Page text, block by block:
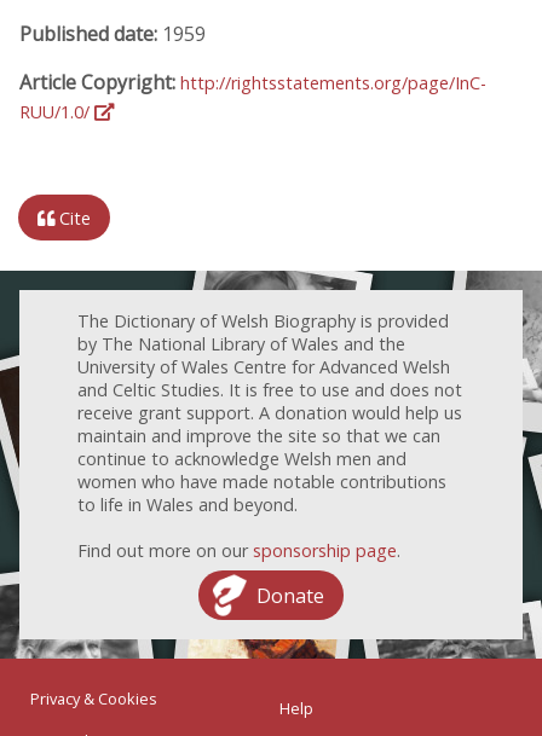
Published date: 1959
Article Copyright: http://rightsstatements.org/page/InC-
RUU/1.0/
Cite
The Dictionary of Welsh Biography is provided
by The National Library of Wales and the
University of Wales Centre for Advanced Welsh
and Celtic Studies. It is free to use and does not
receive grant support. A donation would help us
maintain and improve the site so that we can
continue to acknowledge Welsh men and
women who have made notable contributions
to life in Wales and beyond.
Find out more on our sponsorship page.
Donate
Privacy & Cookies
Help